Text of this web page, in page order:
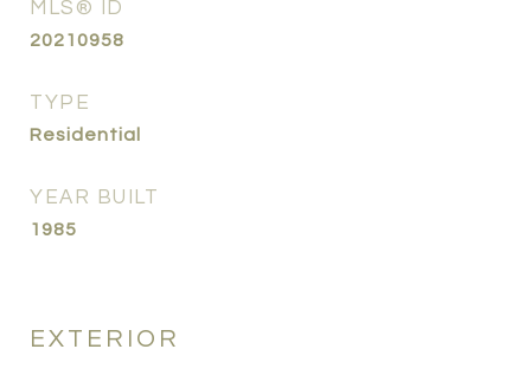
MLS® ID
20210958
TYPE
Residential
YEAR BUILT
1985
EXTERIOR